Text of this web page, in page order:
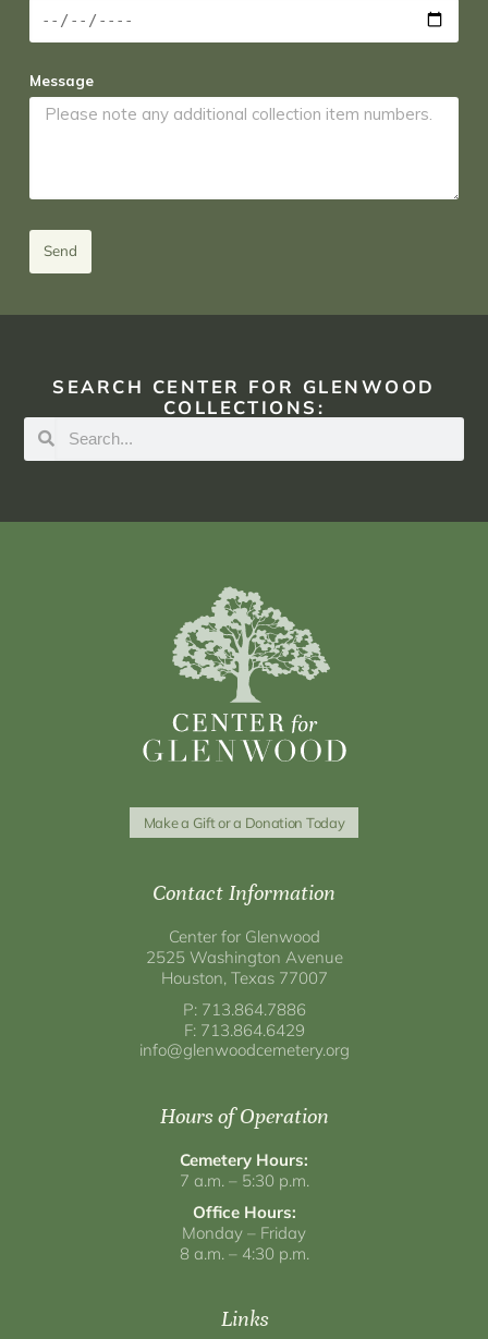
Message
Send
SEARCH CENTER FOR GLENWOOD
COLLECTIONS:
Make a Gift or a Donation Today
Contact Information
Center for Glenwood
2525 Washington Avenue
Houston, Texas 77007
P: 713.864.7886
F: 713.864.6429
info@glenwoodcemetery.org
Hours of Operation
Cemetery Hours:
7 a.m. – 5:30 p.m.
Office Hours:
Monday – Friday
8 a.m. – 4:30 p.m.
Links